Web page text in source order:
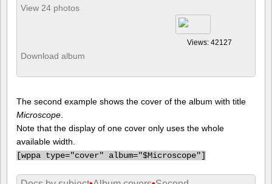
View 24 photos
Views: 42127
Download album
The second example shows the cover of the album with title
Microscope
Note that the display of one cover only uses the whole
available width.
[wppa type="cover" album="$Microscope"]